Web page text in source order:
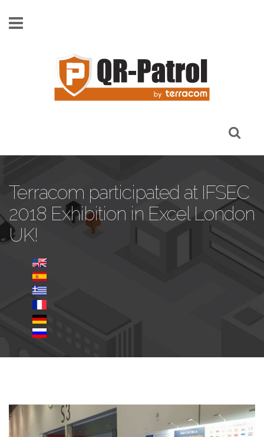
Terracom participated at IFSEC
2018 Exhibition in Excel London
UK!